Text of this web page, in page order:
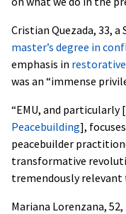
Cristian Quezada, 33,
master’s degree in
emphasis in
was an “immense
“EMU, and particularly
Peacebuilding],
peacebuilder
transformative
tremendously relevant
Mariana Lorenzana,